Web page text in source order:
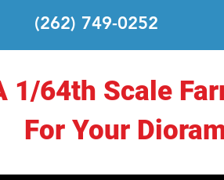
(262) 749-0252
1/64th Scale
For Your